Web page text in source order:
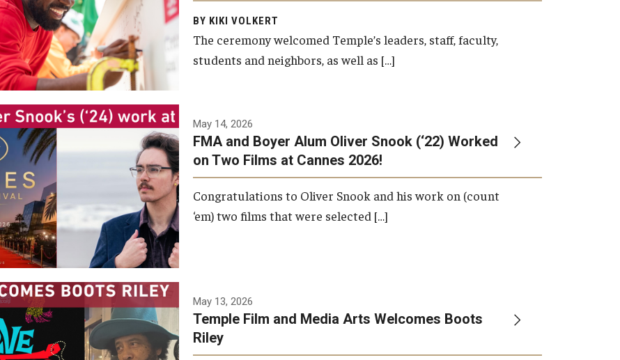
Arts and Communication to
celebrate the completion of
the building’s structural
framework.
Photo by Ryan S.
Brandenberg
BY KIKI VOLKERT
The ceremony welcomed Temple’s leaders, staff, faculty,
students and neighbors, as well as […]
May 14, 2026
FMA and Boyer Alum Oliver Snook (‘22) Worked
on Two Films at Cannes 2026!
Congratulations to Oliver Snook and his work on (count
‘em) two films that were selected […]
May 13, 2026
Temple Film and Media Arts Welcomes Boots
Riley